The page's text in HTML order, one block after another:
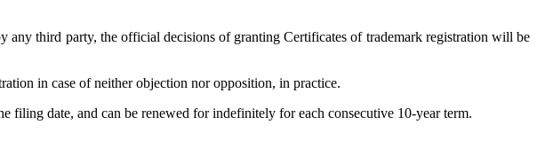
third party, the official decisions of granting Certificates of trademark registration will be
in case of neither objection nor opposition, in practice.
filing date, and can be renewed for indefinitely for each consecutive 10-year term.